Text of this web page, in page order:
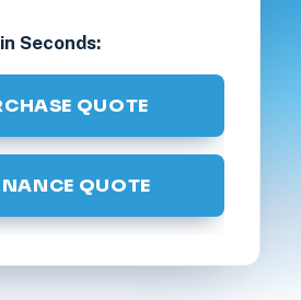
Seconds:
QUOTE
QUOTE